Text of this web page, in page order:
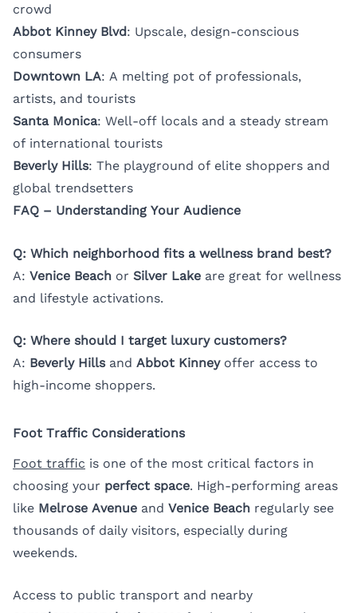
crowd
Abbot Kinney Blvd: Upscale, design-conscious
consumers
Downtown LA: A melting pot of professionals,
artists, and tourists
Santa Monica: Well-off locals and a steady stream
of international tourists
Beverly Hills: The playground of elite shoppers and
global trendsetters
FAQ – Understanding Your Audience
Q: Which neighborhood fits a wellness brand best?
A: Venice Beach or Silver Lake are great for wellness
and lifestyle activations.
Q: Where should I target luxury customers?
A: Beverly Hillsand Abbot Kinneyoffer access to
high-income shoppers.
Foot Traffic Considerations
Foot traffic is one of the most critical factors in
choosing your perfect space. High-performing areas
like Melrose Avenue and Venice Beach regularly see
thousands of daily visitors, especially during
weekends.
Access to public transport and nearby